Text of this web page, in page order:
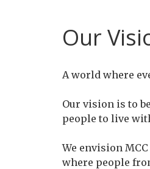
Our
A world where
Our vision is to
people to live
We envision
where people